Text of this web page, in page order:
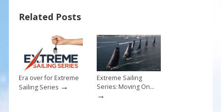
o
o
k
st
Related Posts
Era over for Extreme
Sailing Series→
Extreme Sailing
Series: Moving On…
→